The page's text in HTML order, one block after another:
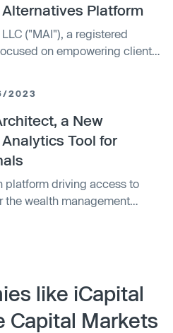
Platform
("MAI"), a registered
on empowering clients
alternative investment
asset management
2023
a New
Tool for
platform driving access to
the wealth management
like iCapital
Capital Markets